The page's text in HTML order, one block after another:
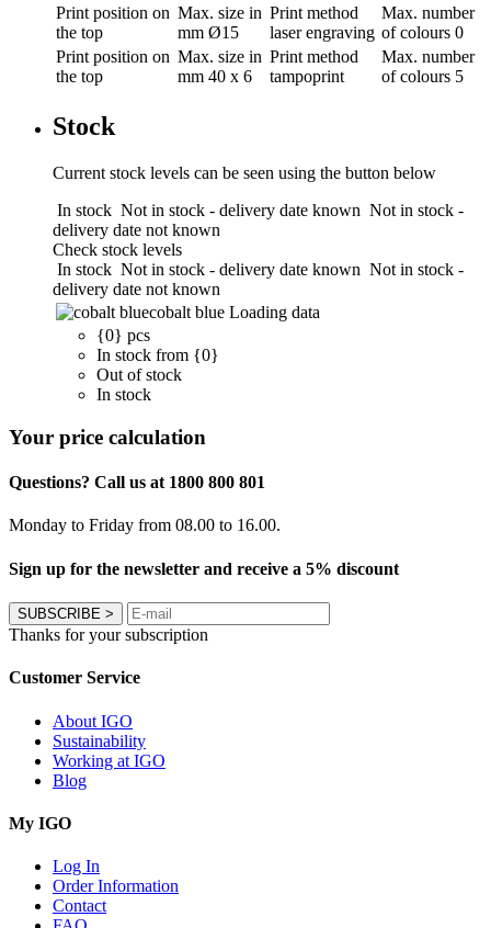
Print position on
the top
Max. size in
mm Ø15
Print method
laser engraving
Max. number
of colours 0
Print position on
the top
Max. size in
mm 40 x 6
Print method
tampoprint
Max. number
of colours 5
Stock
Current stock levels can be seen using the button below
In stock Not in stock - delivery date known Not in stock -
delivery date not known
Check stock levels
In stock Not in stock - delivery date known Not in stock -
delivery date not known
cobalt blue Loading data
{0} pcs
In stock from {0}
Out of stock
In stock
Your price calculation
Questions? Call us at 1800 800 801
Monday to Friday from 08.00 to 16.00.
Sign up for the newsletter and receive a 5% discount
SUBSCRIBE >
Thanks for your subscription
Customer Service
About IGO
Sustainability
Working at IGO
Blog
My IGO
Log In
Order Information
Contact